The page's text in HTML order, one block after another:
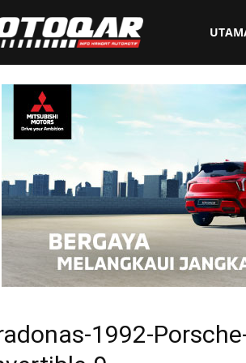
Motoqar
1992-